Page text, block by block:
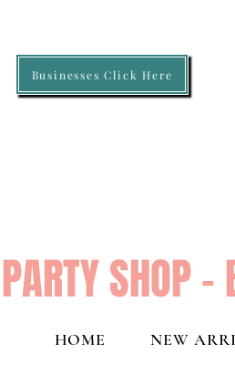
Businesses Click Here
PARTY SHOP -
HOME NEW